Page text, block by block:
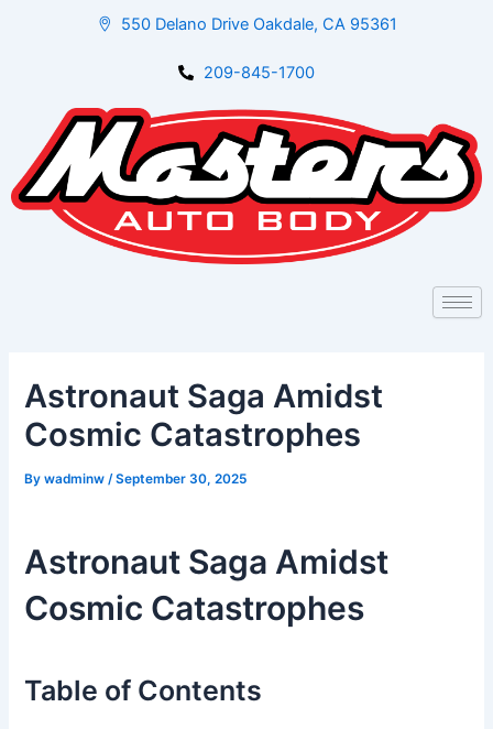
550 Delano Drive Oakdale, CA 95361
209-845-1700
Astronaut Saga Amidst
Cosmic Catastrophes
Bywadminw/September 30, 2025
Astronaut Saga Amidst
Cosmic Catastrophes
Table of Contents